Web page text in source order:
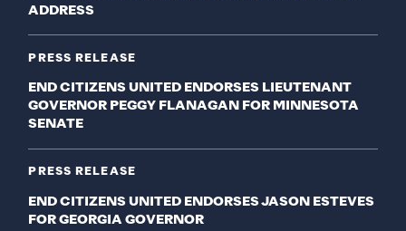
ADDRESS
PRESS RELEASE
END CITIZENS UNITED ENDORSES LIEUTENANT
GOVERNOR PEGGY FLANAGAN FOR MINNESOTA
SENATE
PRESS RELEASE
END CITIZENS UNITED ENDORSES JASON ESTEVES
FOR GEORGIA GOVERNOR